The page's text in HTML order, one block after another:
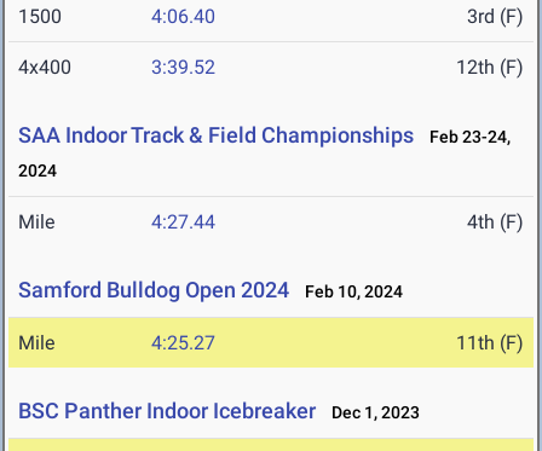
1500 4:06.40 3rd (F)
4x400 3:39.52 12th (F)
SAA Indoor Track & Field Championships
Feb 23-24,
2024
Mile 4:27.44 4th (F)
Samford Bulldog Open 2024 Feb 10, 2024
Mile 4:25.27 11th (F)
BSC Panther Indoor Icebreaker Dec 1, 2023